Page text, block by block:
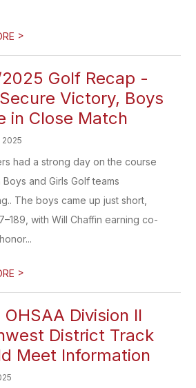
>
Golf Recap -
Victory, Boys
in Close Match
2025
had a strong day on the course
and Girls Golf teams
The boys came up just short,
with Will Chaffin earning co-
>
Division II
District Track
Meet Information